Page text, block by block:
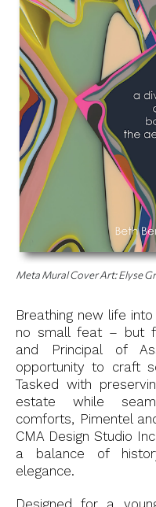
Meta Mural Cover Art: Elyse
Breathing new life
no small feat – but
and Principal of
opportunity to craft
Tasked with
estate while
comforts, Pimentel
CMA Design Studio
a balance of
elegance.